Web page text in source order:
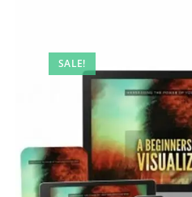
SALE!